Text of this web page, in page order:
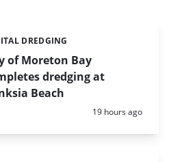
of Moreton Bay
dredging at
Beach
DREDGING
Posted:
19 hours ago